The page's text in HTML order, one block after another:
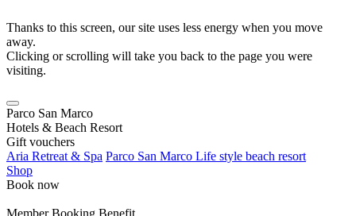
Thanks to this screen, our site uses less energy when you move
away.
Clicking or scrolling will take you back to the page you were
visiting.
Parco San Marco
Hotels & Beach Resort
Gift vouchers
Aria Retreat & Spa Parco San Marco Life style beach resort
Shop
Book now
Member Booking Benefit